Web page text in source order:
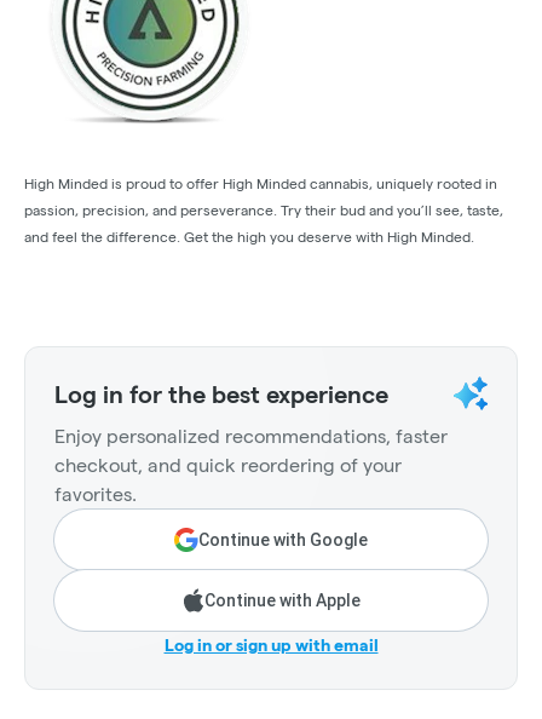
High Minded is proud to offer High Minded cannabis, uniquely rooted in
passion, precision, and perseverance. Try their bud and you’ll see, taste,
and feel the difference. Get the high you deserve with High Minded.
Log in for the best experience
Enjoy personalized recommendations, faster
checkout, and quick reordering of your
favorites.
Continue with Google
Continue with Apple
Log in or sign up with email